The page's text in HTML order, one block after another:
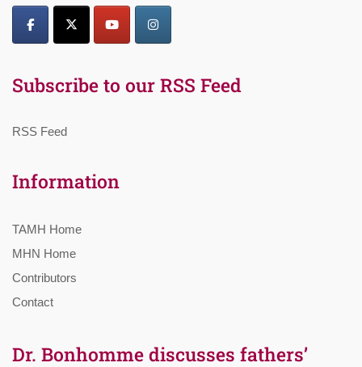
Subscribe to our RSS Feed
RSS Feed
Information
TAMH Home
MHN Home
Contributors
Contact
Dr. Bonhomme discusses fathers’